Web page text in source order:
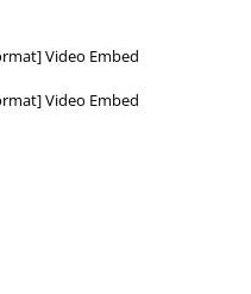
Video Embed
Video Embed